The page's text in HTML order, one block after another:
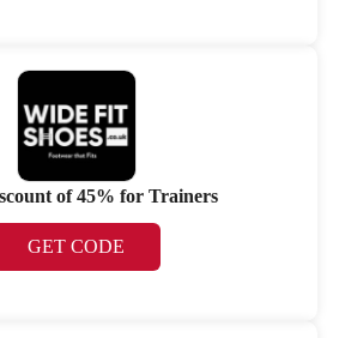
of 45% for Trainers
GET CODE